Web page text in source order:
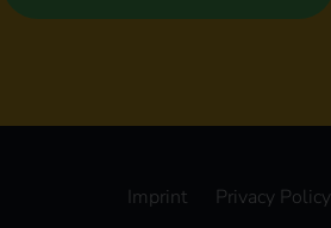
Imprint Privacy Policy